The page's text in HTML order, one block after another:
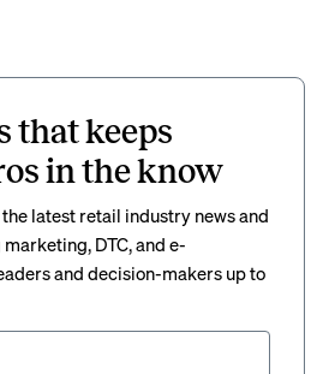
that keeps
in the know
latest retail industry news and
DTC, and e-
and decision-makers up to